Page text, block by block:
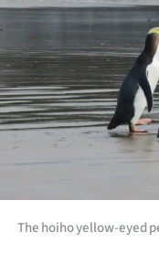
Business
Lifestyle
Sport
West
Coast
The hoiho yellow-eyed